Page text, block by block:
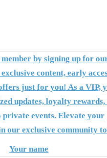
member by signing up for
content, early
just for you! As a VIP,
updates, loyalty rewards,
events. Elevate your
our exclusive community
Your name